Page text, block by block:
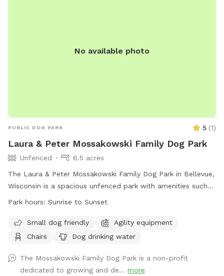
No available photo
PUBLIC DOG PARK 5 (1)
Laura & Peter Mossakowski Family Dog Park
Unfenced
6.5 acres
The Laura & Peter Mossakowski Family Dog Park in Bellevue,
Wisconsin is a spacious unfenced park with amenities such
as agility equipment, chairs, dog drinking water, an indoor
small dog friendly and open from sunrise to sunset. For
more information, visit their website at
or contact them at (920) 448-2800 or
admin@bellevuedogpark.c.
Park hours: Sunrise to Sunset
Small dog friendly
Agility equipment
Chairs
Dog drinking water
The Mossakowski Family Dog Park is a non-profit
dedicated to growing and de... more